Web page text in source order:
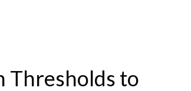
Thresholds to